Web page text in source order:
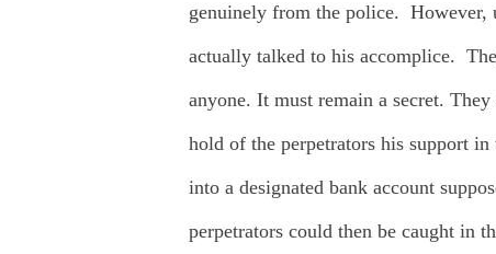
genuinely from the police. However,
actually talked to his accomplice.
anyone. It must remain a secret.
hold of the perpetrators his support in
into a designated bank account
perpetrators could then be caught in